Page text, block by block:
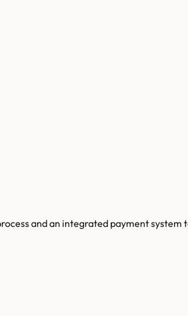
and an integrated payment system